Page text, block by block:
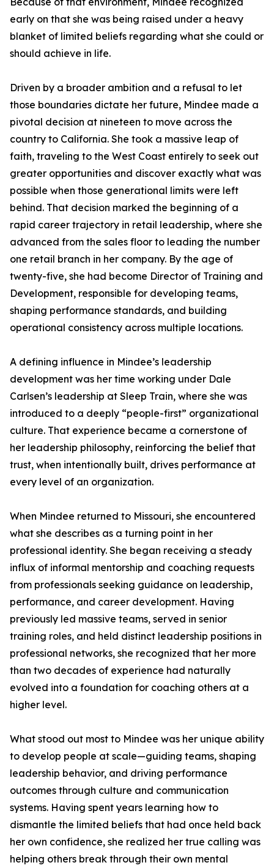
early on that she was being raised under a heavy
blanket of limited beliefs regarding what she could or
should achieve in life.
Driven by a broader ambition and a refusal to let
those boundaries dictate her future, Mindee made a
pivotal decision at nineteen to move across the
country to California. She took a massive leap of
faith, traveling to the West Coast entirely to seek out
greater opportunities and discover exactly what was
possible when those generational limits were left
behind. That decision marked the beginning of a
rapid career trajectory in retail leadership, where she
advanced from the sales floor to leading the number
one retail branch in her company. By the age of
twenty-five, she had become Director of Training and
Development, responsible for developing teams,
shaping performance standards, and building
operational consistency across multiple locations.
A defining influence in Mindee’s leadership
development was her time working under Dale
Carlsen’s leadership at Sleep Train, where she was
introduced to a deeply “people-first” organizational
culture. That experience became a cornerstone of
her leadership philosophy, reinforcing the belief that
trust, when intentionally built, drives performance at
every level of an organization.
When Mindee returned to Missouri, she encountered
what she describes as a turning point in her
professional identity. She began receiving a steady
influx of informal mentorship and coaching requests
from professionals seeking guidance on leadership,
performance, and career development. Having
previously led massive teams, served in senior
training roles, and held distinct leadership positions in
professional networks, she recognized that her more
than two decades of experience had naturally
evolved into a foundation for coaching others at a
higher level.
What stood out most to Mindee was her unique ability
to develop people at scale—guiding teams, shaping
leadership behavior, and driving performance
outcomes through culture and communication
systems. Having spent years learning how to
dismantle the limited beliefs that had once held back
her own confidence, she realized her true calling was
helping others break through their own mental